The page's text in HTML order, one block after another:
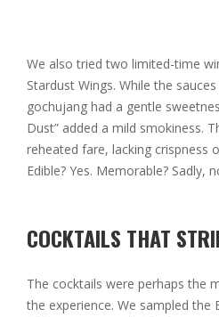
We also tried two limited-time
Stardust Wings. While the
gochujang had a gentle
Dust” added a mild smokiness.
reheated fare, lacking crispness
Edible? Yes. Memorable? Sadly,
COCKTAILS THAT
The cocktails were perhaps the
the experience. We sampled the